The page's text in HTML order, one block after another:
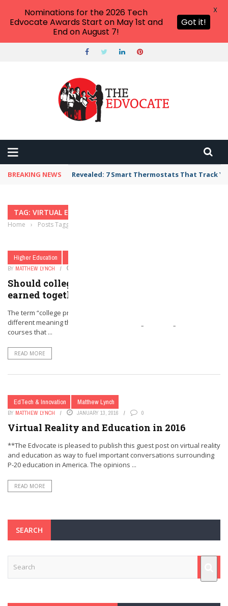
BREAKING NEWS Revealed: 7 Smart Thermostats That Track
TAG: VIRTUAL EDUCATION
Home › Posts Tagged "virtual education"
Higher Education
BY MATTHEW LYNCH
Should college and high school diplomas be
earned together?
The term “college prep” as it relates to high school paths has a
different meaning than when I was a teenager. The high school
courses that ...
READ MORE
EdTech & Innovation Matthew Lynch
BY MATTHEW LYNCH JANUARY 13, 2016 0
Virtual Reality and Education in 2016
**The Edvocate is pleased to publish this guest post on virtual reality
and education as way to fuel important conversations surrounding
P-20 education in America. The opinions ...
READ MORE
SEARCH
Nominations for the 2026 Tech
Edvocate Awards Start on May 1st and
End on August 7!
Got it!
X